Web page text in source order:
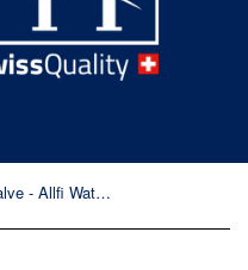
3/8" 2-Way Angle Hand Valve - Allfi Waterjet P/N 910410-I - 60,000psi/4,150 bar - Standard/Imperial Thread